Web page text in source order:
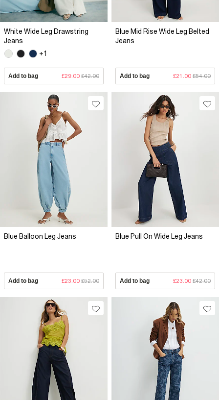
White Wide Leg Drawstring
Jeans
+1
Add to bag £29.00 £42.00
Blue Mid Rise Wide Leg Belted
Jeans
Add to bag £21.00 £54.00
Blue Balloon Leg Jeans
Add to bag £23.00 £52.00
Blue Pull On Wide Leg Jeans
Add to bag £23.00 £42.00